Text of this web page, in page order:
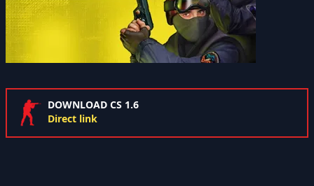
DOWNLOAD CS 1.6
Direct link